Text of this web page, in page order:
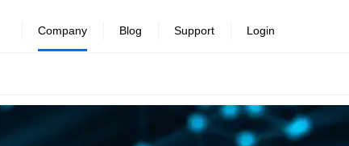
Company Blog Support Login